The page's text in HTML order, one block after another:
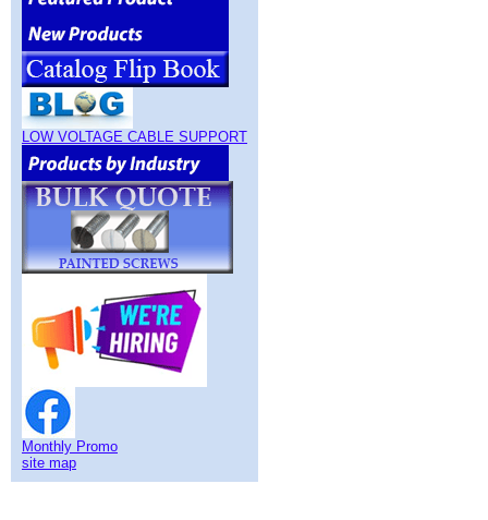
LOW VOLTAGE CABLE SUPPORT
Monthly Promo
site map